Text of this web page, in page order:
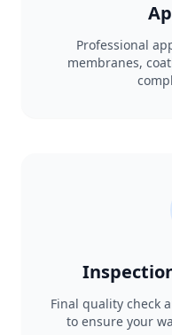
Professional
membranes,
Final quality check
to ensure your